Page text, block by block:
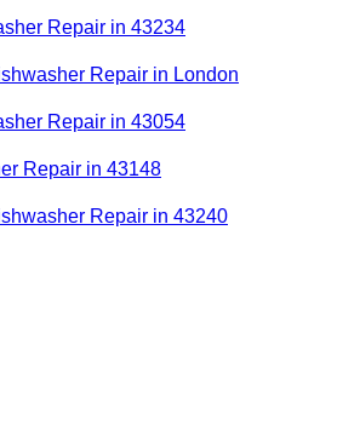
Repair in 43234
Repair in London
Repair in 43054
Repair in 43148
Repair in 43240